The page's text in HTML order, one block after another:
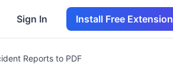
Sign In Install Free Extension
Reports to PDF